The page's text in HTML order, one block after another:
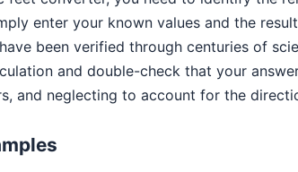
enter your known values and the
been verified through centuries of
and double-check that your
and neglecting to account for the